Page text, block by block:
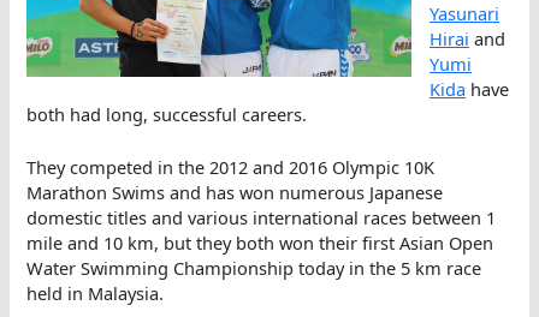
Yasunari
Hirai and
Yumi
Kida have
both had long, successful careers.
They competed in the 2012 and 2016 Olympic 10K
Marathon Swims and has won numerous Japanese
domestic titles and various international races between 1
mile and 10 km, but they both won their first Asian Open
Water Swimming Championship today in the 5 km race
held in Malaysia.